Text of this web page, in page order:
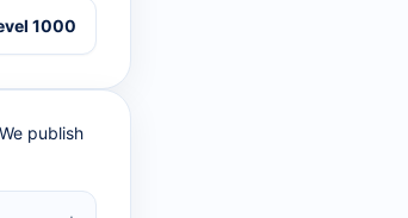
1000
publish